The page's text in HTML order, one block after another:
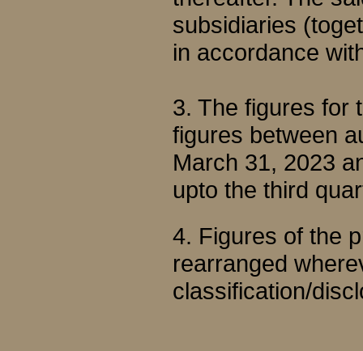
subsidiaries
in accordance
3. The figures for
figures between
March 31, 2023
upto the third
4. Figures of the
rearranged
classification/